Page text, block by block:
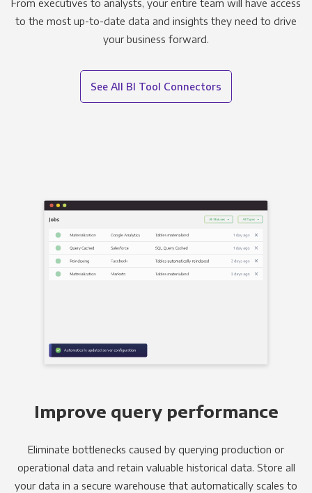
From executives to analysts, your entire team will have access
to the most up-to-date data and insights they need to drive
your business forward.
See All BI Tool Connectors
Improve query performance
Eliminate bottlenecks caused by querying production or
operational data and retain valuable historical data. Store all
your data in a secure warehouse that automatically scales to